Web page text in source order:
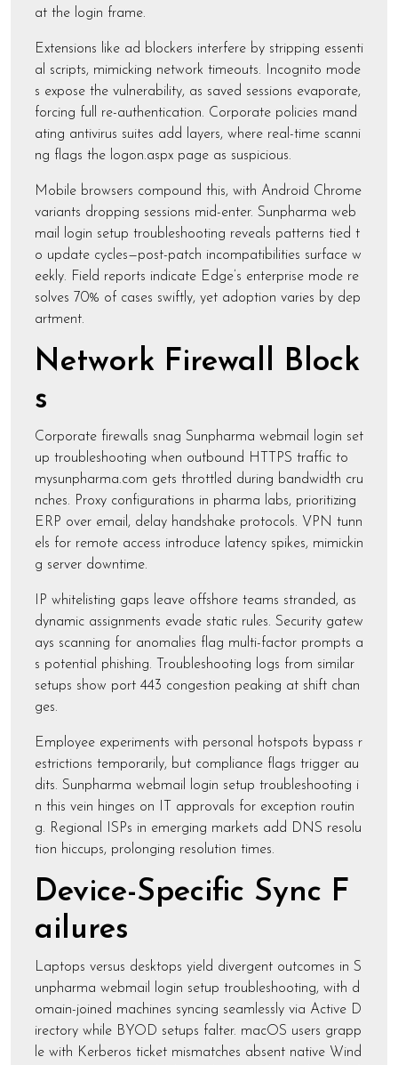
at the login frame.
Extensions like ad blockers interfere by stripping essenti
al scripts, mimicking network timeouts. Incognito mode
s expose the vulnerability, as saved sessions evaporate,
forcing full re-authentication. Corporate policies mand
ating antivirus suites add layers, where real-time scanni
ng flags the logon.aspx page as suspicious.
Mobile browsers compound this, with Android Chrome
variants dropping sessions mid-enter. Sunpharma web
mail login setup troubleshooting reveals patterns tied t
o update cycles—post-patch incompatibilities surface w
eekly. Field reports indicate Edge’s enterprise mode re
solves 70% of cases swiftly, yet adoption varies by dep
artment.
Network Firewall Block
s
Corporate firewalls snag Sunpharma webmail login set
up troubleshooting when outbound HTTPS traffic to
mysunpharma.com gets throttled during bandwidth cru
nches. Proxy configurations in pharma labs, prioritizing
ERP over email, delay handshake protocols. VPN tunn
els for remote access introduce latency spikes, mimickin
g server downtime.
IP whitelisting gaps leave offshore teams stranded, as
dynamic assignments evade static rules. Security gatew
ays scanning for anomalies flag multi-factor prompts a
s potential phishing. Troubleshooting logs from similar
setups show port 443 congestion peaking at shift chan
ges.
Employee experiments with personal hotspots bypass r
estrictions temporarily, but compliance flags trigger au
dits. Sunpharma webmail login setup troubleshooting i
n this vein hinges on IT approvals for exception routin
g. Regional ISPs in emerging markets add DNS resolu
tion hiccups, prolonging resolution times.
Device-Specific Sync F
ailures
Laptops versus desktops yield divergent outcomes in S
unpharma webmail login setup troubleshooting, with d
omain-joined machines syncing seamlessly via Active D
irectory while BYOD setups falter. macOS users grapp
le with Kerberos ticket mismatches absent native Wind